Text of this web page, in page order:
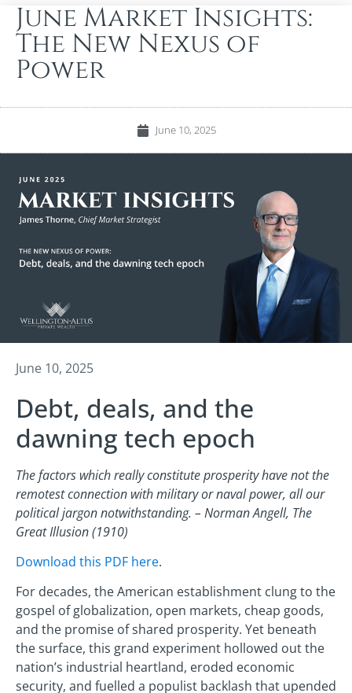
June Market Insights:
The New Nexus of
Power
June 10, 2025
June 10, 2025
Debt, deals, and the
dawning tech epoch
The factors which really constitute prosperity have not the
remotest connection with military or naval power, all our
political jargon notwithstanding. – Norman Angell, The
Great Illusion (1910)
Download this PDF here.
For decades, the American establishment clung to the
gospel of globalization, open markets, cheap goods,
and the promise of shared prosperity. Yet beneath
the surface, this grand experiment hollowed out the
nation’s industrial heartland, eroded economic
security, and fuelled a populist backlash that upended